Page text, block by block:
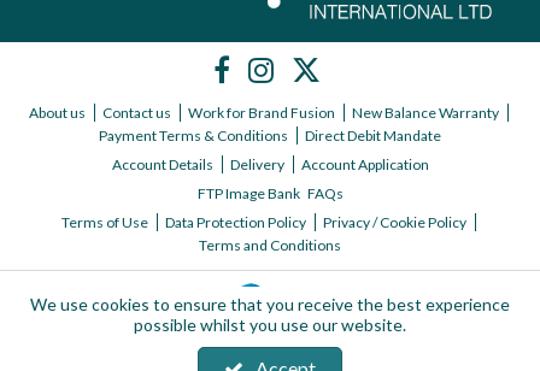
About us Contact us Work for Brand Fusion
New Balance Warranty
Payment Terms & Conditions
Direct Debit Mandate
Account Details
Delivery
Account Application
FTP Image Bank FAQs
Terms of Use
Data Protection Policy
Privacy / Cookie Policy
Terms and Conditions
Copyright © 2026 Brand Fusion International ltd | All Rights Reserved
We use cookies to ensure that you receive the best experience
possible whilst you use our website.